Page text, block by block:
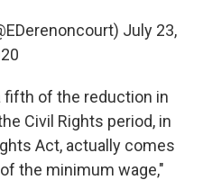
July 23,
fifth of the reduction in
Civil Rights period, in
Act, actually comes
the minimum wage,"